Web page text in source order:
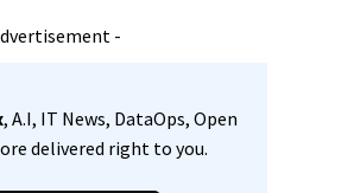
-
, A.I, IT News, DataOps, Open
delivered right to you.